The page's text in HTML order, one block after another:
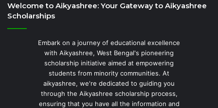
Welcome to Aikyashree: Your Gateway to Aikyashree
Scholarships
Embark on a journey of educational excellence
with Aikyashree, West Bengal's pioneering
scholarship initiative aimed at empowering
students from minority communities. At
aikyashree, we're dedicated to guiding you
through the Aikyashree scholarship process,
ensuring that you have all the information and